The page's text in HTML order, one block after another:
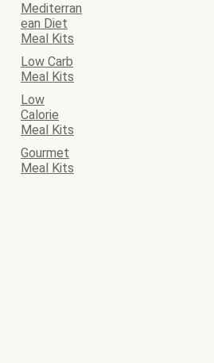
Mediterran
ean Diet
Meal Kits
Low Carb
Meal Kits
Low
Calorie
Meal Kits
Gourmet
Meal Kits